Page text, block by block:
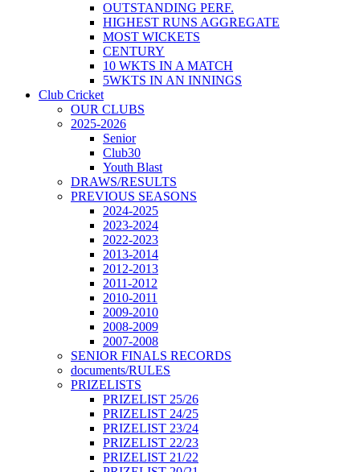
OUTSTANDING PERF.
HIGHEST RUNS AGGREGATE
MOST WICKETS
CENTURY
10 WKTS IN A MATCH
5WKTS IN AN INNINGS
Club Cricket
OUR CLUBS
2025-2026
Senior
Club30
Youth Blast
DRAWS/RESULTS
PREVIOUS SEASONS
2024-2025
2023-2024
2022-2023
2013-2014
2012-2013
2011-2012
2010-2011
2009-2010
2008-2009
2007-2008
SENIOR FINALS RECORDS
documents/RULES
PRIZELISTS
PRIZELIST 25/26
PRIZELIST 24/25
PRIZELIST 23/24
PRIZELIST 22/23
PRIZELIST 21/22